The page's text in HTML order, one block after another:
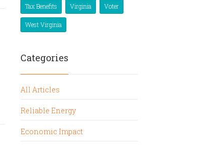
Tax Benefits Virginia Voter
West Virginia
Categories
All Articles
Reliable Energy
Economic Impact